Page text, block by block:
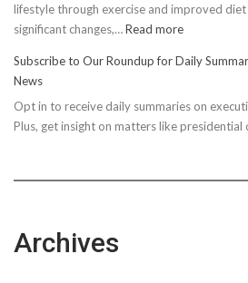
lifestyle through exercise and improved
significant changes,…Read more:
Easy
to
Achieve
Subscribe to Our Roundup for Daily
News
Opt in to receive daily summaries on
Plus, get insight on matters like presidential
Archives